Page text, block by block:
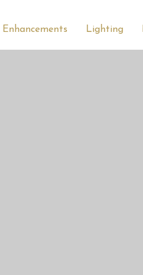
Enhancements Lighting